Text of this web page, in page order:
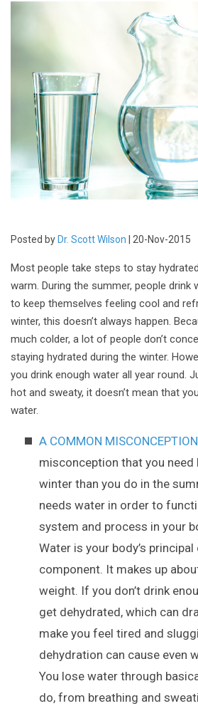
Posted by Dr. Scott Wilson | 20-Nov-2015
Most people take steps to stay
warm. During the summer, people drink
to keep themselves feeling cool and
winter, this doesn’t always happen.
much colder, a lot of people don’t
staying hydrated during the winter.
you drink enough water all year round.
hot and sweaty, it doesn’t mean that
water.
A COMMON
misconception that you need
winter than you do in the
needs water in order to
system and process in your
Water is your body’s
component. It makes up
weight. If you don’t drink
get dehydrated, which can
make you feel tired and
dehydration can cause even
You lose water through
do, from breathing and